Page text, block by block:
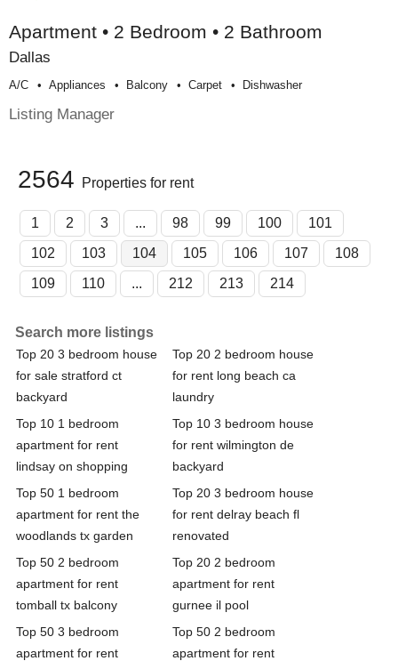
Apartment • 2 Bedroom • 2 Bathroom
Dallas
A/c Appliances Balcony Carpet Dishwasher
Listing Manager
2564 Properties for rent
1 2 3 ... 98 99 100
101
102
103 104 105 106 107
108
109
110 ... 212 213 214
Search more listings
Top 20 3 bedroom house
for sale stratford ct
backyard
Top 20 2 bedroom house
for rent long beach ca
laundry
Top 10 1 bedroom
apartment for rent
lindsay on shopping
Top 10 3 bedroom house
for rent wilmington de
backyard
Top 50 1 bedroom
apartment for rent the
woodlands tx garden
Top 20 3 bedroom house
for rent delray beach fl
renovated
Top 50 2 bedroom
apartment for rent
tomball tx balcony
Top 20 2 bedroom
apartment for rent
gurnee il pool
Top 50 3 bedroom
apartment for rent
Top 50 2 bedroom
apartment for rent